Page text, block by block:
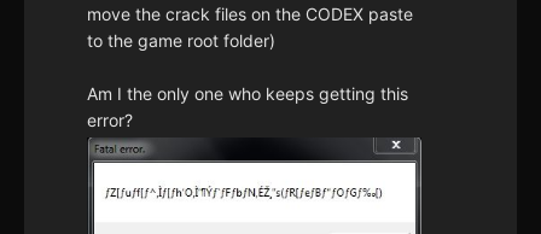
move the crack files on the CODEX paste
to the game root folder)
Am I the only one who keeps getting this
error?